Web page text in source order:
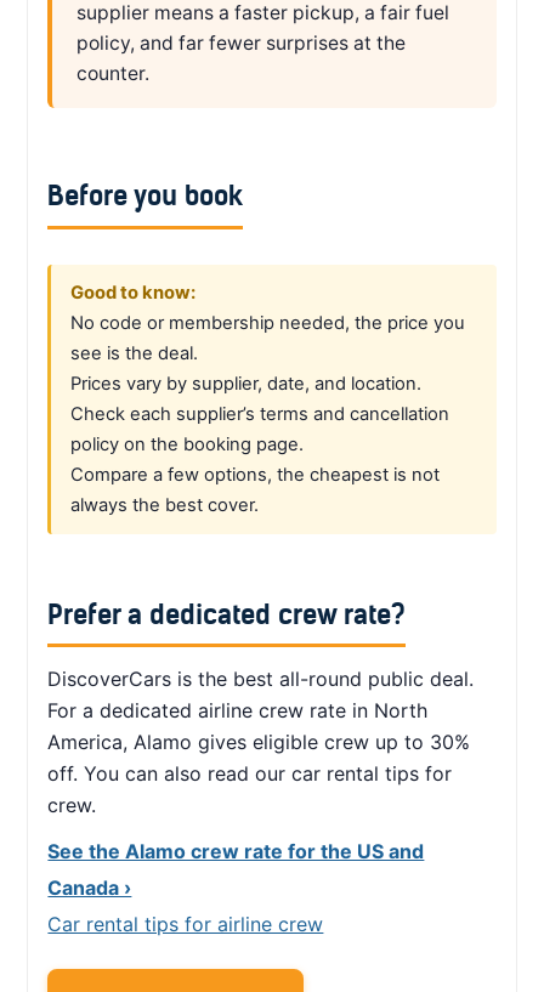
supplier means a faster pickup, a fair fuel
policy, and far fewer surprises at the
counter.
Before you book
Good to know:
No code or membership needed, the price you
see is the deal.
Prices vary by supplier, date, and location.
Check each supplier’s terms and cancellation
policy on the booking page.
Compare a few options, the cheapest is not
always the best cover.
Prefer a dedicated crew rate?
DiscoverCars is the best all-round public deal.
For a dedicated airline crew rate in North
America, Alamo gives eligible crew up to 30%
off. You can also read our car rental tips for
crew.
See the Alamo crew rate for the US and
Canada ›
Car rental tips for airline crew